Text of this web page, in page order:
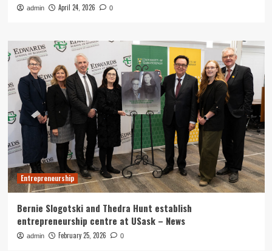
admin April 24, 2026 0
Entrepreneurship
Bernie Slogotski and Thedra Hunt establish
entrepreneurship centre at USask – News
admin February 25, 2026 0